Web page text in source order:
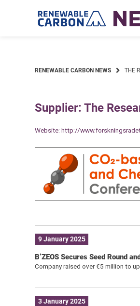
RENEWABLE CARBON NEWS THE
Supplier: The
Website: http://
9 January 2025
B’ZEOS Secures Seed Round
Company raised over €5 million to
3 January 2025